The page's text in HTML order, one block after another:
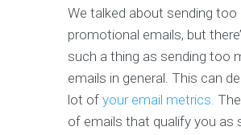
We talked about sending too
promotional emails, but
such a thing as sending too
emails in general. This can
lot of your email metrics.
of emails that qualify you as